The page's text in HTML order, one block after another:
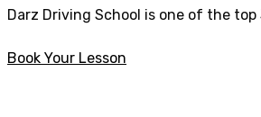
Darz Driving School is one of the
Book Your Lesson